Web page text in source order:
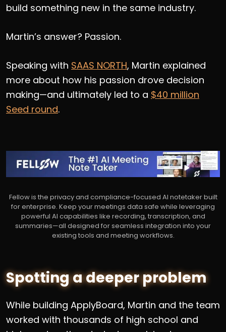
build something new in the same industry.
Martin’s answer? Passion.
Speaking with SAAS NORTH, Martin explained
more about how his passion drove decision
making—and ultimately led to a $40 million
Seed round.
Fellow is the privacy and compliance-focused AI notetaker built
for enterprise. Keep your meetings data safe while leveraging
powerful AI capabilities like recording, transcription, and
summaries—all designed for seamless integration into your
existing tools and meeting workflows.
Spotting a deeper problem
While building ApplyBoard, Martin and the team
worked with thousands of high school and